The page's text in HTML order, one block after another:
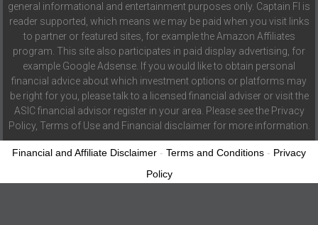
general informational and entertainment purposes only. Captain FI is
reader supported, which means we may be paid when you visit links
to partner or featured sites, for example the Amazon Affiliates
program. This site also participates in paid display advertising, for
example Google Adsense. If you would like to obtain personal
financial advice about which investment options or platforms may
be right for you, please talk to a licensed financial adviser or visit the
ASIC financial advisor register in your area. Please see the Privacy
Policy, Terms of Use and Financial disclaimer for more information.
Financial and Affiliate Disclaimer - Terms and Conditions - Privacy
Policy